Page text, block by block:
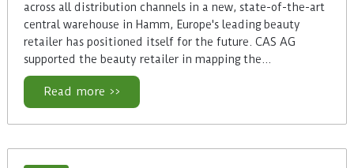
across all distribution channels in a new, state-of-the-art
central warehouse in Hamm, Europe's leading beauty
retailer has positioned itself for the future. CAS AG
supported the beauty retailer in mapping the…
Read more >>